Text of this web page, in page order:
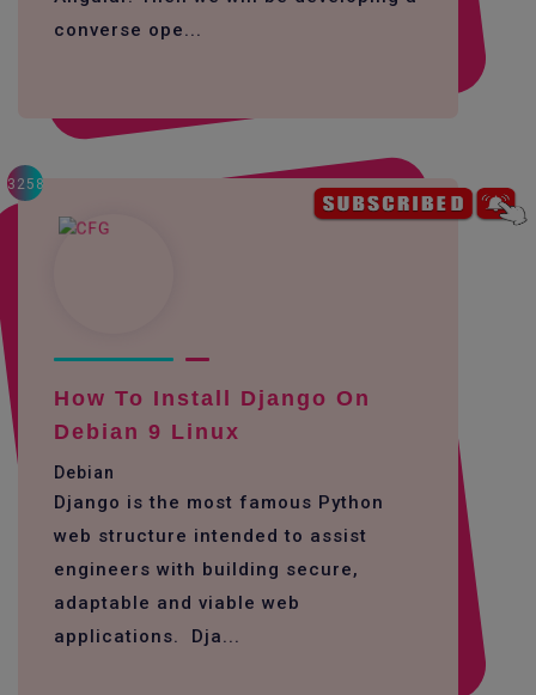
converse ope...
3258
How To Install Django On
Debian 9 Linux
Debian
Django is the most famous Python
web structure intended to assist
engineers with building secure,
adaptable and viable web
applications. Dja...